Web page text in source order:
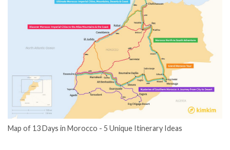
Map of 13 Days in Morocco - 5 Unique Itinerary Ideas